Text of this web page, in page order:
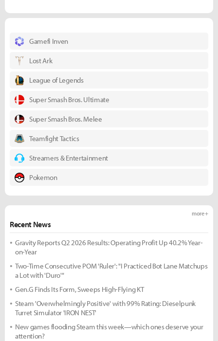
Gamefi Inven
Lost Ark
League of Legends
Super Smash Bros. Ultimate
Super Smash Bros. Melee
Teamfight Tactics
Streamers & Entertainment
Pokemon
Recent News
more +
Gravity Reports Q2 2026 Results: Operating Profit Up 40.2% Year-
on-Year
Two-Time Consecutive POM 'Ruler': "I Practiced Bot Lane Matchups
a Lot with 'Duro'"
Gen.G Finds Its Form, Sweeps High-Flying KT
Steam 'Overwhelmingly Positive' with 99% Rating: Dieselpunk
Turret Simulator 'IRON NEST'
New games flooding Steam this week—which ones deserve your
attention?